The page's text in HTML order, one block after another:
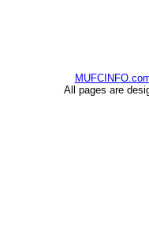
All pages are